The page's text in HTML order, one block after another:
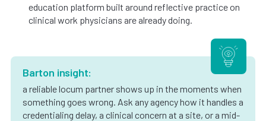
education platform built around reflective practice on
clinical work physicians are already doing.
Barton insight:
a reliable locum partner shows up in the moments when
something goes wrong. Ask any agency how it handles a
credentialing delay, a clinical concern at a site, or a mid-